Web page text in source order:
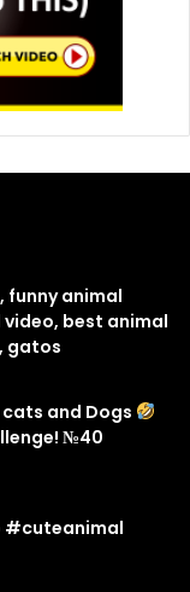
funny animal
best animal
gatos
and Dogs
№40
#cuteanimal